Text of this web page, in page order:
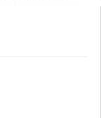
I am
species
environmental